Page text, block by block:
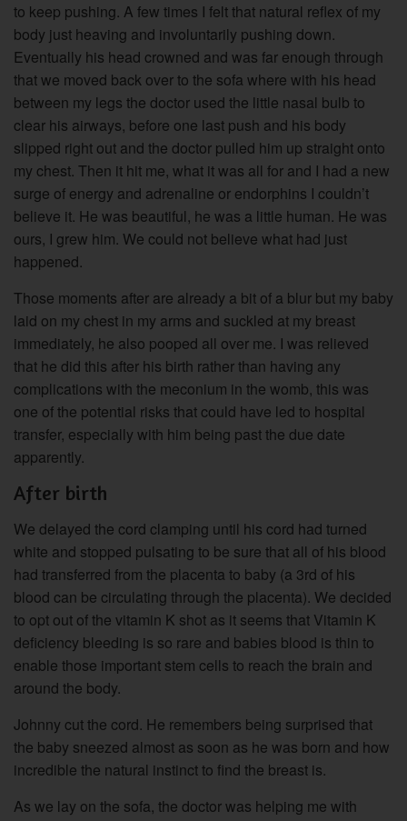
to keep pushing. A few times I felt that natural reflex of my
body just heaving and involuntarily pushing down.
Eventually his head crowned and was far enough through
that we moved back over to the sofa where with his head
between my legs the doctor used the little nasal bulb to
clear his airways, before one last push and his body
slipped right out and the doctor pulled him up straight onto
my chest. Then it hit me, what it was all for and I had a new
surge of energy and adrenaline or endorphins I couldn’t
believe it. He was beautiful, he was a little human. He was
ours, I grew him. We could not believe what had just
happened.
Those moments after are already a bit of a blur but my baby
laid on my chest in my arms and suckled at my breast
immediately, he also pooped all over me. I was relieved
that he did this after his birth rather than having any
complications with the meconium in the womb, this was
one of the potential risks that could have led to hospital
transfer, especially with him being past the due date
apparently.
After birth
We delayed the cord clamping until his cord had turned
white and stopped pulsating to be sure that all of his blood
had transferred from the placenta to baby (a 3rd of his
blood can be circulating through the placenta). We decided
to opt out of the vitamin K shot as it seems that Vitamin K
deficiency bleeding is so rare and babies blood is thin to
enable those important stem cells to reach the brain and
around the body.
Johnny cut the cord. He remembers being surprised that
the baby sneezed almost as soon as he was born and how
incredible the natural instinct to find the breast is.
As we lay on the sofa, the doctor was helping me with